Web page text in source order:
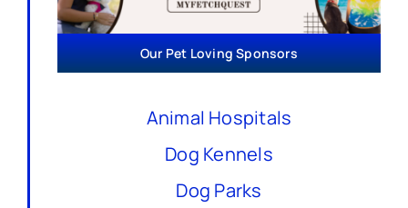
Our Pet Loving Sponsors
Animal Hospitals
Dog Kennels
Dog Parks